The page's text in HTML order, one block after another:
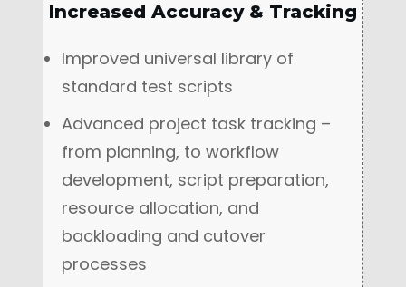
Increased Accuracy & Tracking
Improved universal library of
standard test scripts
Advanced project task tracking –
from planning, to workflow
development, script preparation,
resource allocation, and
backloading and cutover
processes